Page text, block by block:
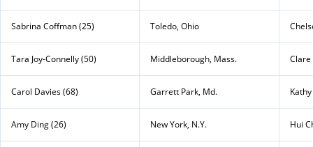
Sabrina Coffman (25) Toledo, Ohio
Tara Joy-Connelly (50) Middleborough, Mass. Clare
Carol Davies (68) Garrett Park, Md.
Amy Ding (26) New York, N.Y. Hui